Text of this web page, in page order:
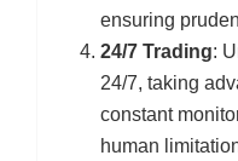
ensuring
24/7 Trading:
24/7, taking
constant
human